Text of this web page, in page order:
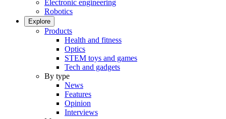
Electronic engineering
Robotics
Explore
Products
Health and fitness
Optics
STEM toys and games
Tech and gadgets
By type
News
Features
Opinion
Interviews